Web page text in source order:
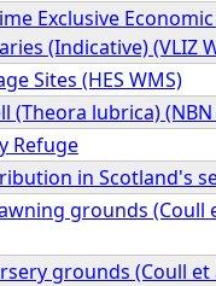
Exclusive
(Indicative) (VLIZ
Sites (HES WMS)
(Theora lubrica)
Refuge
in Scotland's
grounds (Coull
grounds (Coull et